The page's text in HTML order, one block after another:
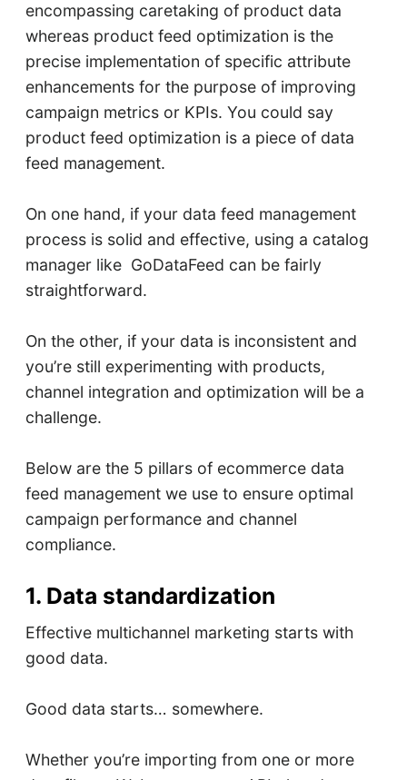
encompassing caretaking of product data
whereas product feed optimization is the
precise implementation of specific attribute
enhancements for the purpose of improving
campaign metrics or KPIs. You could say
product feed optimization is a piece of data
feed management.
On one hand, if your data feed management
process is solid and effective, using a catalog
manager like GoDataFeed can be fairly
straightforward.
On the other, if your data is inconsistent and
you’re still experimenting with products,
channel integration and optimization will be a
challenge.
Below are the 5 pillars of ecommerce data
feed management we use to ensure optimal
campaign performance and channel
compliance.
1. Data standardization
Effective multichannel marketing starts with
good data.
Good data starts… somewhere.
Whether you’re importing from one or more